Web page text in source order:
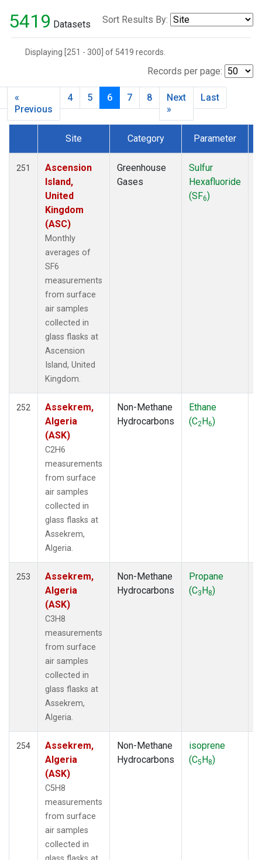
BAL (21)
BER(25)
BIS(26)
BKT (19)
BLD
BND(64)
(274)
(33)
(1)
(45)
CPT(19)
FBK(1)
(64)
(2)
(39)
HIL(42)
(12)
5419 Datasets Sort Results By:
Displaying [251 - 300] of 5419 records.
Records per page:
«
Previous
4 5 6 7 8
Next
»
Last
Dataset Number
Site Category Parameter
251
Ascension
Island,
United
Kingdom
(ASC)
Monthly
averages of
SF6
measurements
from surface
air samples
collected in
glass flasks at
Ascension
Island, United
Kingdom.
Greenhouse
Gases
Sulfur
Hexafluoride
(SF6)
252
Assekrem,
Algeria
(ASK)
C2H6
measurements
from surface
air samples
collected in
glass flasks at
Assekrem,
Algeria.
Non-Methane
Hydrocarbons
Ethane
(C2H6)
253
Assekrem,
Algeria
(ASK)
C3H8
measurements
from surface
air samples
collected in
glass flasks at
Assekrem,
Algeria.
Non-Methane
Hydrocarbons
Propane
(C3H8)
254
Assekrem,
Algeria
(ASK)
C5H8
measurements
from surface
air samples
collected in
Non-Methane
Hydrocarbons
isoprene
(C5H8)